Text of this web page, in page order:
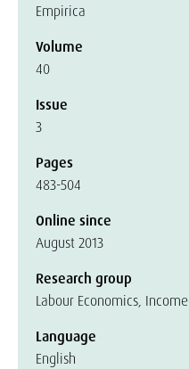
Empirica
Volume
40
Issue
3
Pages
483-504
Online since
August 2013
Research group
Labour Economics,
Language
English